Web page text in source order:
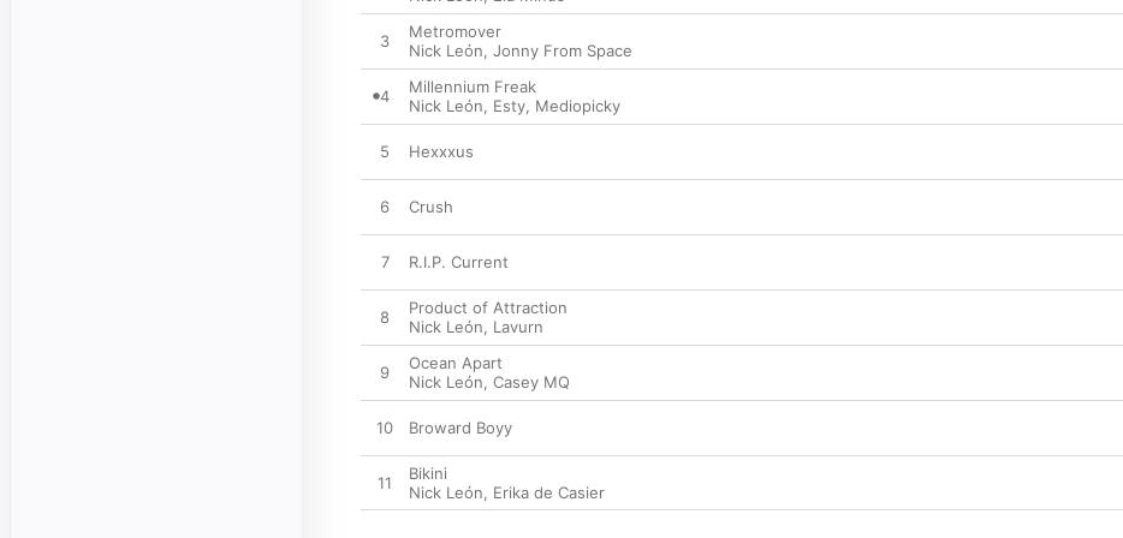
3
Metromover
Nick León, Jonny From Space
4
Millennium Freak
Nick León, Esty, Mediopicky
5 Hexxxus
6 Crush
7 R.I.P. Current
8
Product of Attraction
Nick León, Lavurn
9
Ocean Apart
Nick León, Casey MQ
10 Broward Boyy
11
Bikini
Nick León, Erika de Casier